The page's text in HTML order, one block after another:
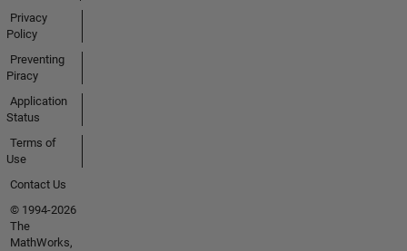
Privacy
Policy
Preventing
Piracy
Application
Status
Terms of
Use
Contact Us
© 1994-2026
The
MathWorks,